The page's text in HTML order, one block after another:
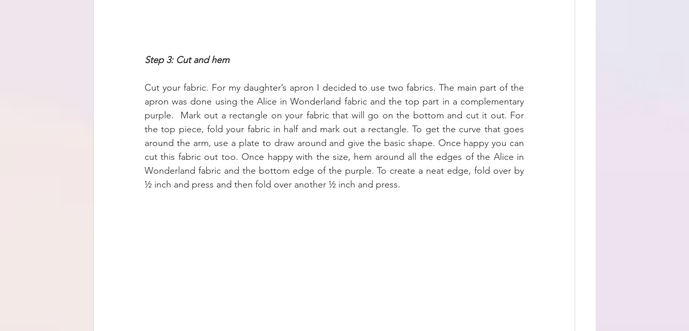
Step 3: Cut and hem
Cut your fabric. For my daughter’s apron I decided to use two fabrics. The main part of the
apron was done using the Alice in Wonderland fabric and the top part in a complementary
purple.  Mark out a rectangle on your fabric that will go on the bottom and cut it out. For
the top piece, fold your fabric in half and mark out a rectangle. To get the curve that goes
around the arm, use a plate to draw around and give the basic shape. Once happy you can
cut this fabric out too. Once happy with the size, hem around all the edges of the Alice in
Wonderland fabric and the bottom edge of the purple. To create a neat edge, fold over by
½ inch and press and then fold over another ½ inch and press.